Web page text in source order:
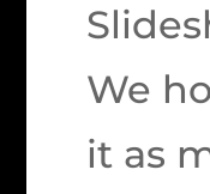
We
it as